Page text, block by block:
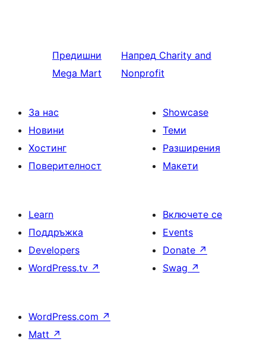
Предишни
Mega Mart
Напред Charity and
Nonprofit
За нас
Новини
Хостинг
Поверителност
Showcase
Теми
Разширения
Макети
Learn
Поддръжка
Developers
WordPress.tv ↗
Включете се
Events
Donate ↗
Swag ↗
WordPress.com ↗
Matt ↗